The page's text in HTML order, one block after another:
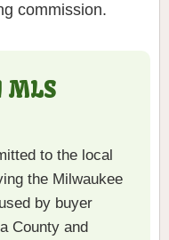
commission.
MLS
to the local
the Milwaukee
by buyer
County and